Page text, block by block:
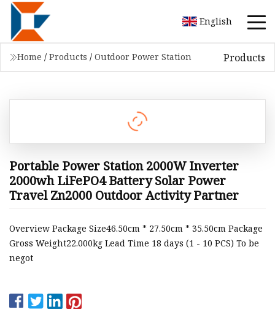
English
Home / Products / Outdoor Power Station Products
Portable Power Station 2000W Inverter
2000wh LiFePO4 Battery Solar Power
Travel Zn2000 Outdoor Activity Partner
Overview Package Size46.50cm * 27.50cm * 35.50cm Package
Gross Weight22.000kg Lead Time 18 days (1 - 10 PCS) To be
negot